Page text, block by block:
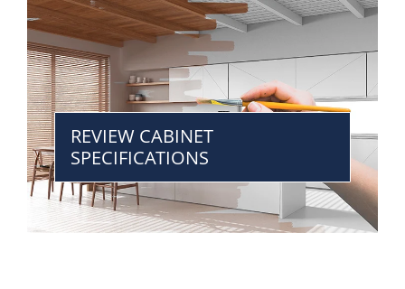
REVIEW CABINET
SPECIFICATIONS